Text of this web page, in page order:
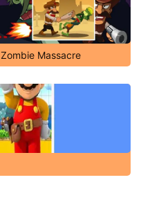
Zombie Massacre